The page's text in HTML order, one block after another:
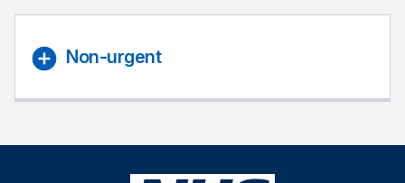
Non-urgent